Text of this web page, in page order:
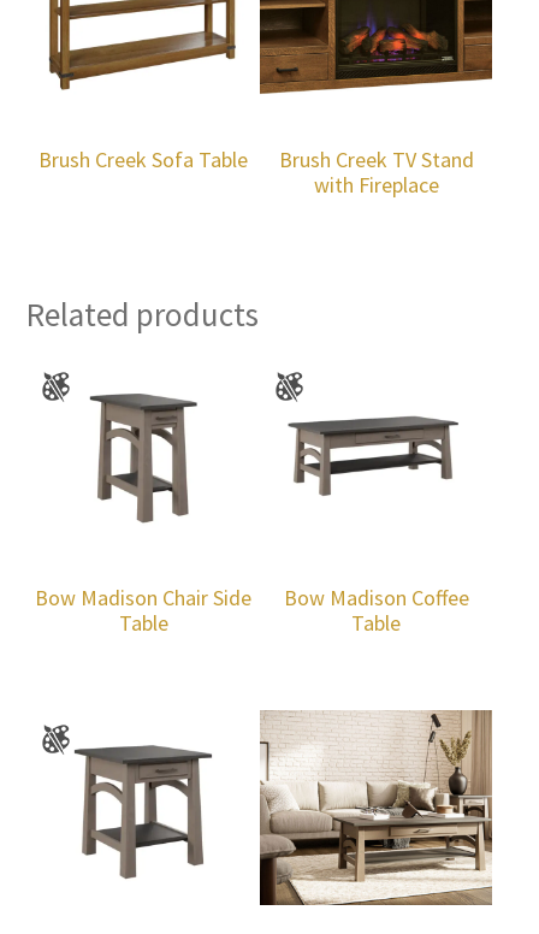
Brush Creek Sofa Table
Brush Creek TV Stand
with Fireplace
Related products
Bow Madison Chair Side
Table
Bow Madison Coffee
Table